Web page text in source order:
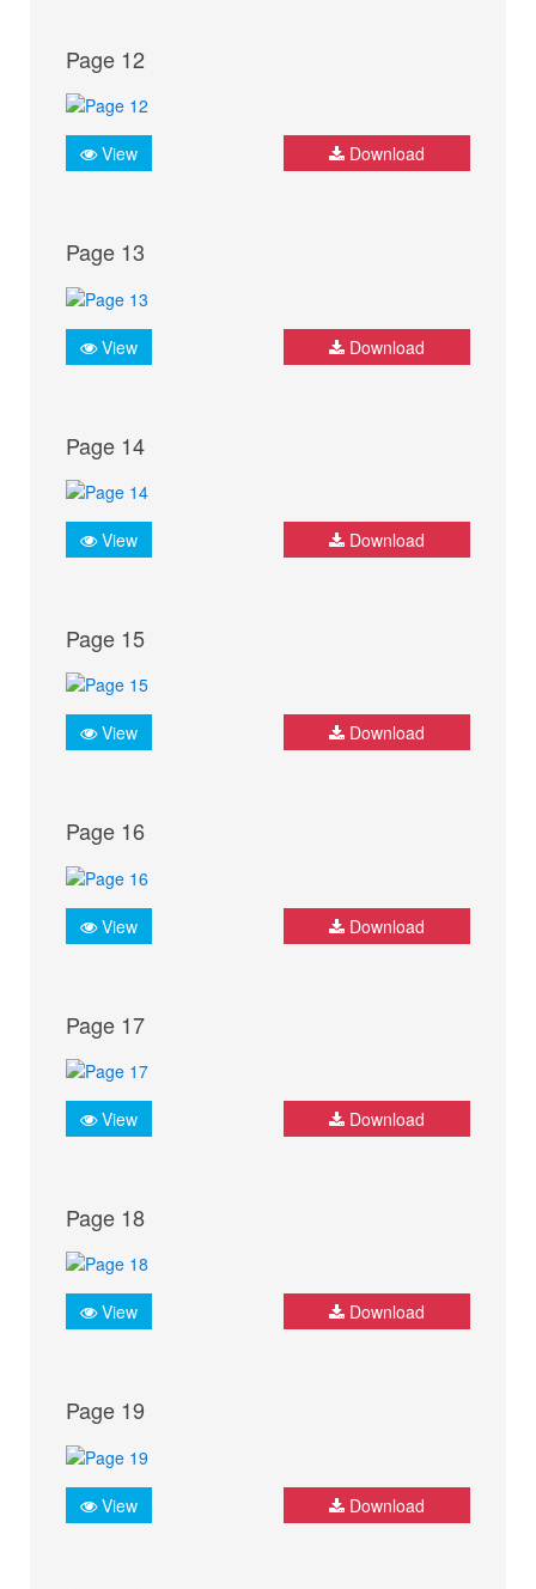
Page 12
View Download
Page 13
View Download
Page 14
View Download
Page 15
View Download
Page 16
View Download
Page 17
View Download
Page 18
View Download
Page 19
View Download